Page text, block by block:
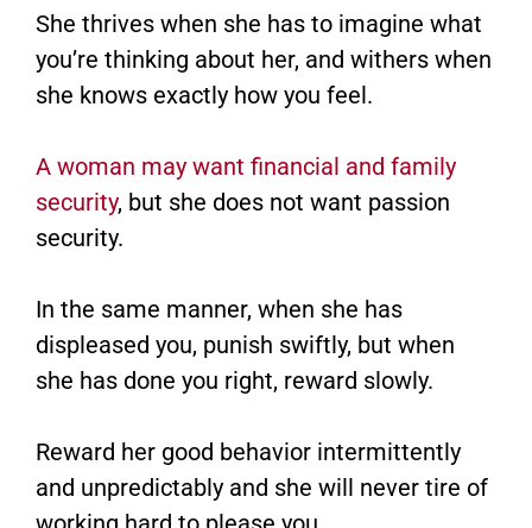
She thrives when she has to imagine what
you’re thinking about her, and withers when
she knows exactly how you feel.
A woman may want financial and family
security, but she does not want passion
security.
In the same manner, when she has
displeased you, punish swiftly, but when
she has done you right, reward slowly.
Reward her good behavior intermittently
and unpredictably and she will never tire of